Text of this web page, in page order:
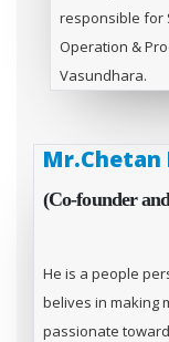
responsible for
Operation &
Vasundhara.
Mr.Chetan
(Co-founder
He is a people
belives in making
passionate